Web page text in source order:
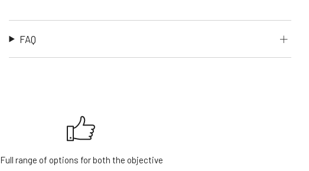
FAQ
Full range of options for both the objective